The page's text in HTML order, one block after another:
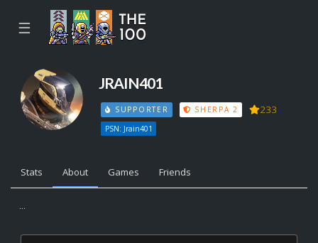
☰
JRAIN401
SUPPORTER SHERPA 2 233
PSN: Jrain401
Stats About Games Friends
...